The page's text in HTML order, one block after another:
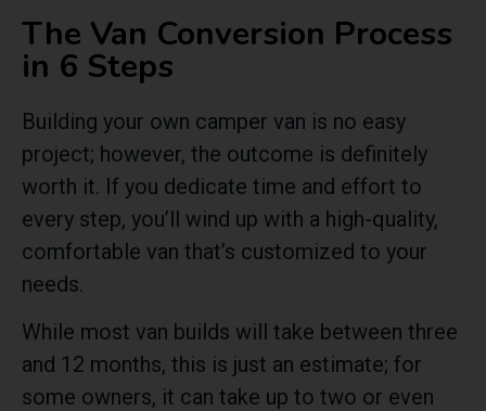
The Van Conversion Process
in 6 Steps
Building your own camper van is no easy
project; however, the outcome is definitely
worth it. If you dedicate time and effort to
every step, you’ll wind up with a high-quality,
comfortable van that’s customized to your
needs.
While most van builds will take between three
and 12 months, this is just an estimate; for
some owners, it can take up to two or even